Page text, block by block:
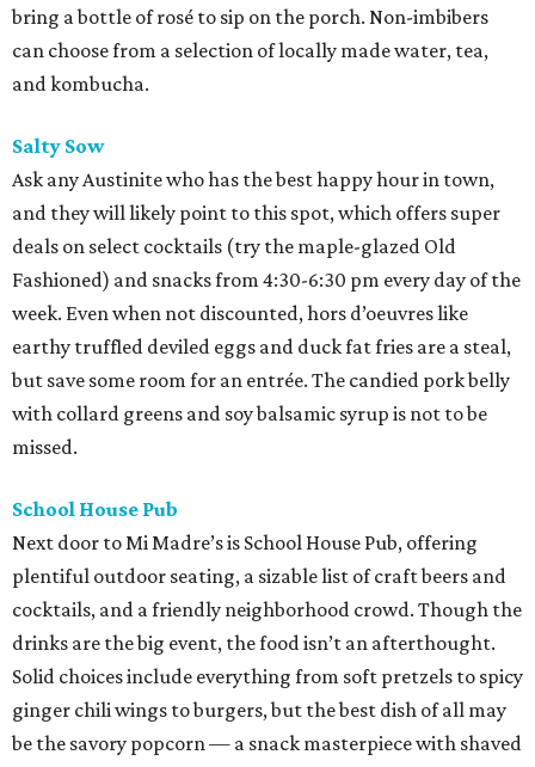
bring a bottle of rosé to sip on the porch. Non-imbibers
can choose from a selection of locally made water, tea,
and kombucha.
Salty Sow
Ask any Austinite who has the best happy hour in town,
and they will likely point to this spot, which offers super
deals on select cocktails (try the maple-glazed Old
Fashioned) and snacks from 4:30-6:30 pm every day of the
week. Even when not discounted, hors d’oeuvres like
earthy truffled deviled eggs and duck fat fries are a steal,
but save some room for an entrée. The candied pork belly
with collard greens and soy balsamic syrup is not to be
missed.
School House Pub
Next door to Mi Madre’s is School House Pub, offering
plentiful outdoor seating, a sizable list of craft beers and
cocktails, and a friendly neighborhood crowd. Though the
drinks are the big event, the food isn’t an afterthought.
Solid choices include everything from soft pretzels to spicy
ginger chili wings to burgers, but the best dish of all may
be the savory popcorn — a snack masterpiece with shaved